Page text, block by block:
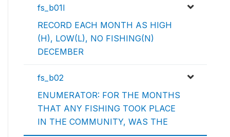
fs_b01l
RECORD EACH MONTH AS HIGH
(H), LOW(L), NO FISHING(N)
DECEMBER
fs_b02
ENUMERATOR: FOR THE MONTHS
THAT ANY FISHING TOOK PLACE
IN THE COMMUNITY, WAS THE